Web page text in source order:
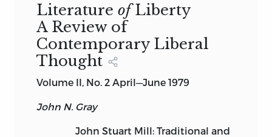
Literature of Liberty
A Review of
Contemporary Liberal
Thought
Volume II, No. 2 April—June 1979
John N. Gray
John Stuart Mill: Traditional and